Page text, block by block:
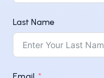
Last Name